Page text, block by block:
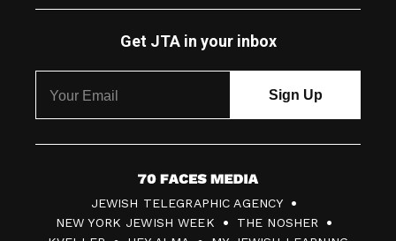
Get JTA in your inbox
7
0
JEWISH TELEGRAPHIC AGENCY
NEW YORK JEWISH WEEK
THE NOSHER